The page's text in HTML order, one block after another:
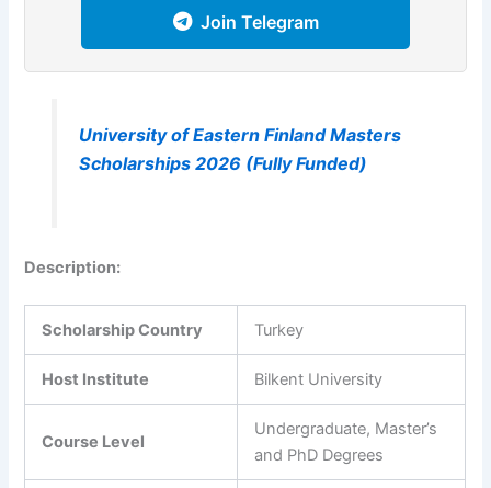
Join Telegram
University of Eastern Finland Masters
Scholarships 2026 (Fully Funded)
Description:
Scholarship Country Turkey
Host Institute Bilkent University
Course Level
Undergraduate, Master’s
and PhD Degrees